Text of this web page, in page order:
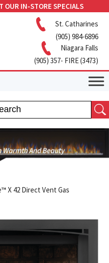
OUR IN-STORE SPECIALS
St. Catharines
(905) 984-6896
Niagara Falls
(905) 357- FIRE (3473)
X 42 Direct Vent Gas